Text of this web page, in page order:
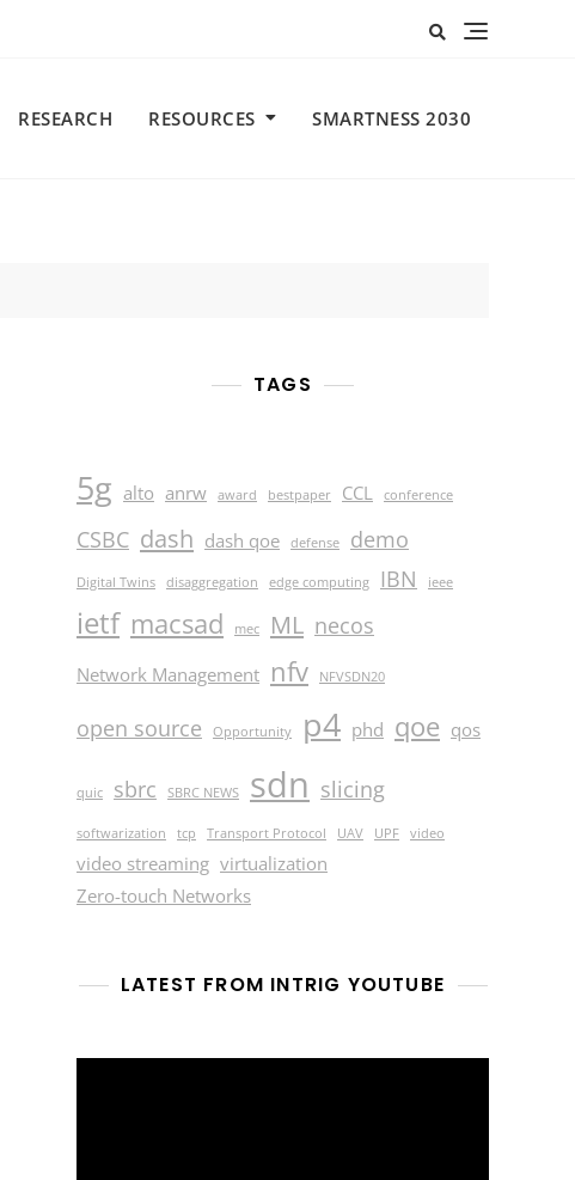
RESEARCH RESOURCES SMARTNESS 2030
TAGS
5g alto anrw award bestpaper CCL conference
CSBC dash dash qoe defense demo
Digital Twins disaggregation edge computing IBN ieee
ietf macsad mec ML necos
Network Management nfv NFVSDN20
open source Opportunity p4 phd qoe qos
quic sbrc SBRC NEWS sdn slicing
softwarization tcp Transport Protocol UAV UPF video
video streaming virtualization
Zero-touch Networks
LATEST FROM INTRIG YOUTUBE